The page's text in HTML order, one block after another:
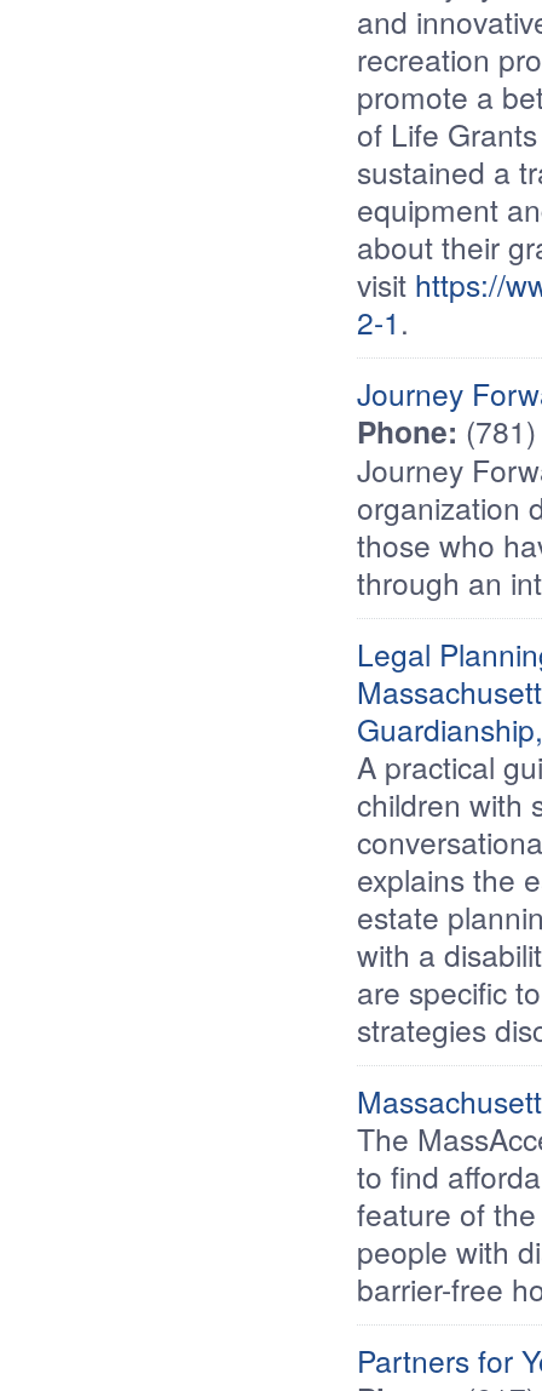
and
recreation
promote a
of Life
sustained a
equipment
about their
visit https://
2-1 .
Journey
Phone:
Journey
organization
those who
through an
Legal
A practical
children with
explains the
estate
with a
are specific
strategies
The
to find
feature of
people with
barrier-free
Partners for